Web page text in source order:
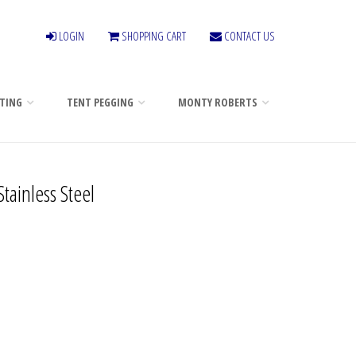
LOGIN SHOPPING CART CONTACT US
TENT PEGGING MONTY ROBERTS
Steel